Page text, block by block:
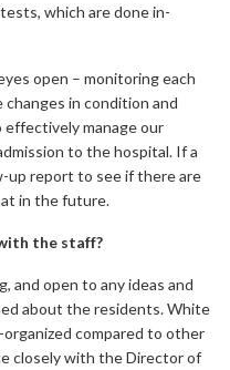
which are done in-
open – monitoring each
in condition and
manage our
to the hospital. If a
up report to see if there are
in the future.
the staff?
and open to any ideas and
about the residents. White
compared to other
closely with the Director of